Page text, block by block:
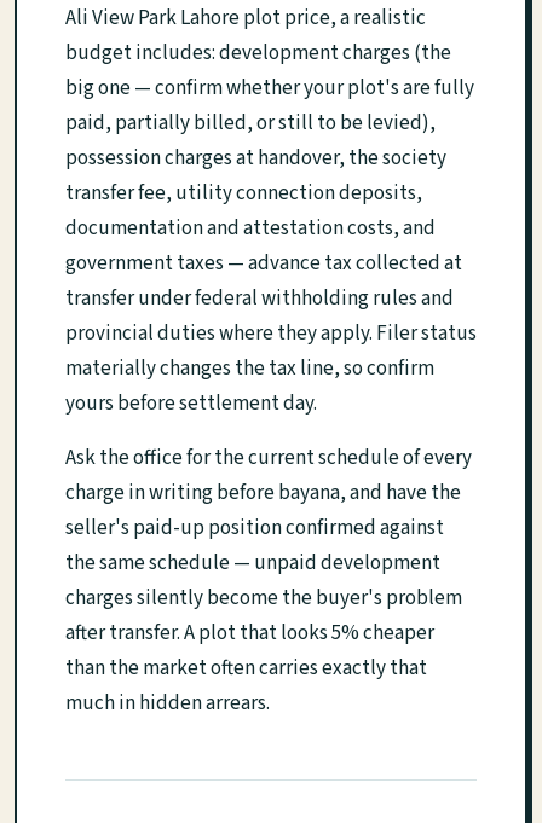
Ali View Park Lahore plot price, a realistic
budget includes: development charges (the
big one — confirm whether your plot's are fully
paid, partially billed, or still to be levied),
possession charges at handover, the society
transfer fee, utility connection deposits,
documentation and attestation costs, and
government taxes — advance tax collected at
transfer under federal withholding rules and
provincial duties where they apply. Filer status
materially changes the tax line, so confirm
yours before settlement day.
Ask the office for the current schedule of every
charge in writing before bayana, and have the
seller's paid-up position confirmed against
the same schedule — unpaid development
charges silently become the buyer's problem
after transfer. A plot that looks 5% cheaper
than the market often carries exactly that
much in hidden arrears.